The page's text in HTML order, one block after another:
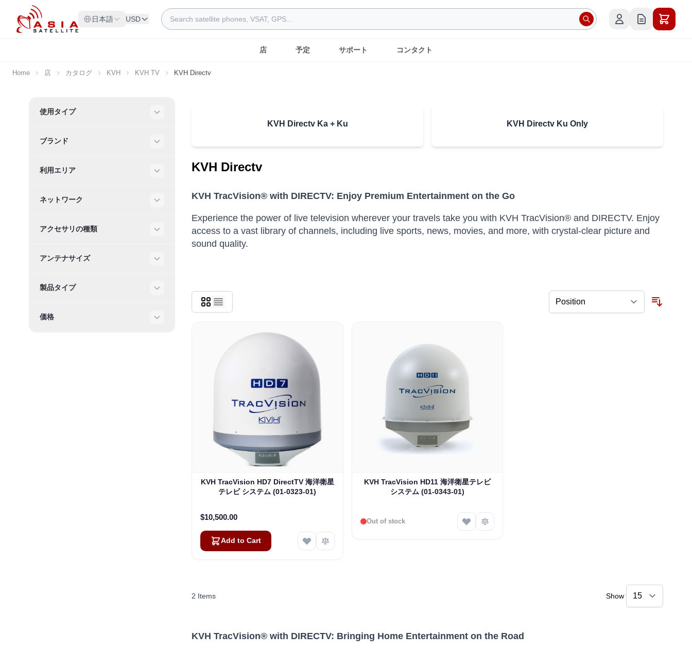
Skip to Content
日本語 USD
Search
店 予定 サポート コンタクト
Home 店 カタログ KVH KVH TV KVH Directv
Skip to product list
使用タイプ
ブランド
利用エリア
ネットワーク
アクセサリの種類
アンテナサイズ
製品タイプ
価格
KVH Directv Ka + Ku KVH Directv Ku Only
KVH Directv
KVH TracVision® with DIRECTV: Enjoy Premium Entertainment on the Go
Experience the power of live television wherever your travels take you with KVH TracVision® and DIRECTV. Enjoy
access to a vast library of channels, including live sports, news, movies, and more, with crystal-clear picture and
sound quality.
KVH TracVision HD7 DirectTV 海洋衛星
テレビ システム (01-0323-01)
$10,500.00
Add to Cart
KVH TracVision HD11 海洋衛星テレビ
システム (01-0343-01)
Out of stock
2 Items Show
KVH TracVision® with DIRECTV: Bringing Home Entertainment on the Road